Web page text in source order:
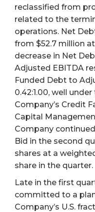
reclassified from
related to the
operations. Net
from $52.7 million
decrease in Net
Adjusted EBITDA
Funded Debt to
0.42:1.00, well
Company’s Credit
Capital
Company
Bid in the second
shares at a
share in the quarter.
Late in the first
committed to a
Company’s U.S.